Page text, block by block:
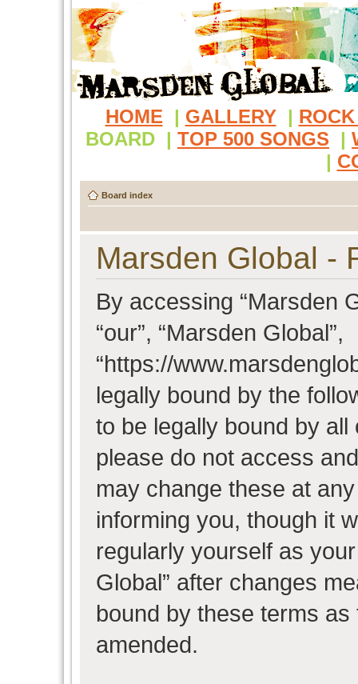
HOME | GALLERY |
BOARD | TOP 500 SONGS |
|
Board index
Marsden Global -
By accessing “Marsden
“our”, “Marsden Global”,
“https://
legally bound by the
to be legally bound by
please do not access
may change these at
informing you, though it
regularly yourself as
Global” after changes
bound by these terms
amended.